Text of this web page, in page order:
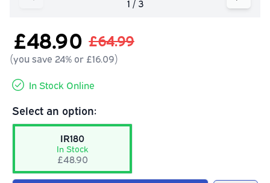
£48.90 £64.99
(you save 24% or £16.09)
In Stock Online
Select an option:
IR180
In Stock
£48.90